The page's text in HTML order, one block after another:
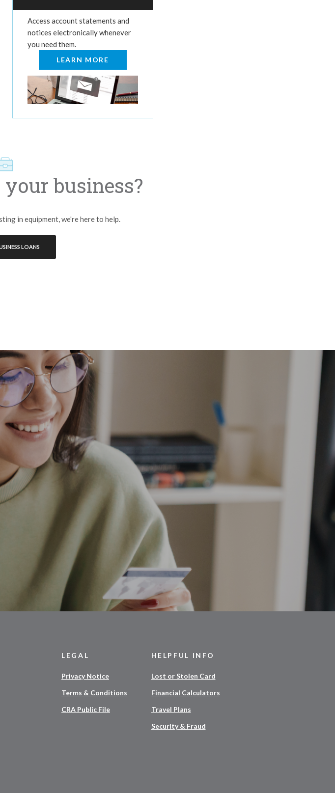
Access account statements and
notices electronically whenever
you need them.
LEARN MORE
business?
in equipment, we're here to help.
LOANS
LEGAL
Privacy Notice
Terms & Conditions
CRA Public File
HELPFUL INFO
Lost or Stolen Card
Financial Calculators
Travel Plans
Security & Fraud